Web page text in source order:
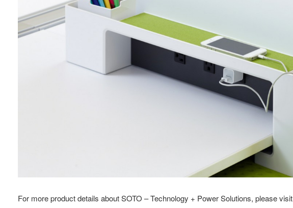
For more product details about SOTO – Technology + Power Solutions, please visit